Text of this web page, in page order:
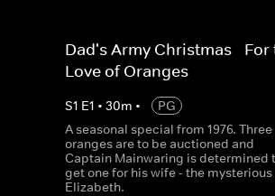
Dad's Army Christmas - For
Love of Oranges
S1 E1 • 30m •
PG
A seasonal special from 1976. Three
oranges are to be auctioned and
Captain Mainwaring is determined
get one for his wife - the mysterious
Elizabeth.